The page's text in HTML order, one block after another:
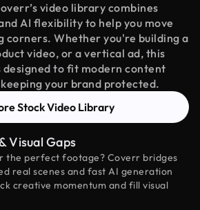
video library combines
AI flexibility to help you move
corners. Whether you're building a
video, or a vertical ad, this
to fit modern content
your brand protected.
Stock Video Library
Visual Gaps
the perfect footage? Coverr bridges
real scenes and fast AI generation
creative momentum and fill visual